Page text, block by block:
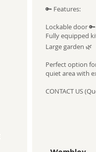
🔑 Features:
Lockable door 🔑
Fully equipped
Large garden 🌿
Perfect option
quiet area with
CONTACT US